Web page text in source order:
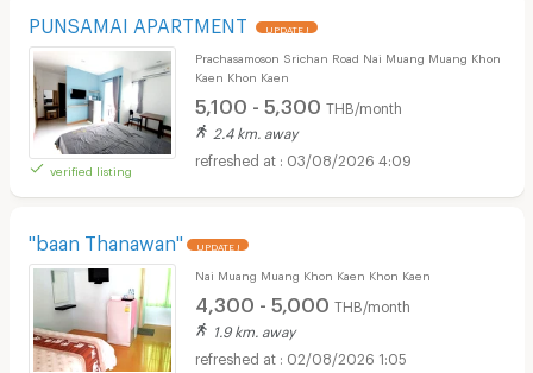
PUNSAMAI APARTMENT UPDATE !
verified listing
Prachasamoson Srichan Road Nai Muang Muang Khon
Kaen Khon Kaen
5,100 - 5,300 THB/month
2.4 km. away
03/08/2026 4:09
"baan Thanawan" UPDATE !
Nai Muang Muang Khon Kaen Khon Kaen
4,300 - 5,000 THB/month
1.9 km. away
02/08/2026 1:05